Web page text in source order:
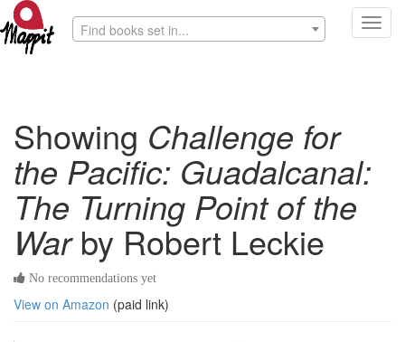
Find books set in...
Showing Challenge for
the Pacific: Guadalcanal:
The Turning Point of the
Warby Robert Leckie
No recommendations yet
View on Amazon (paid link)